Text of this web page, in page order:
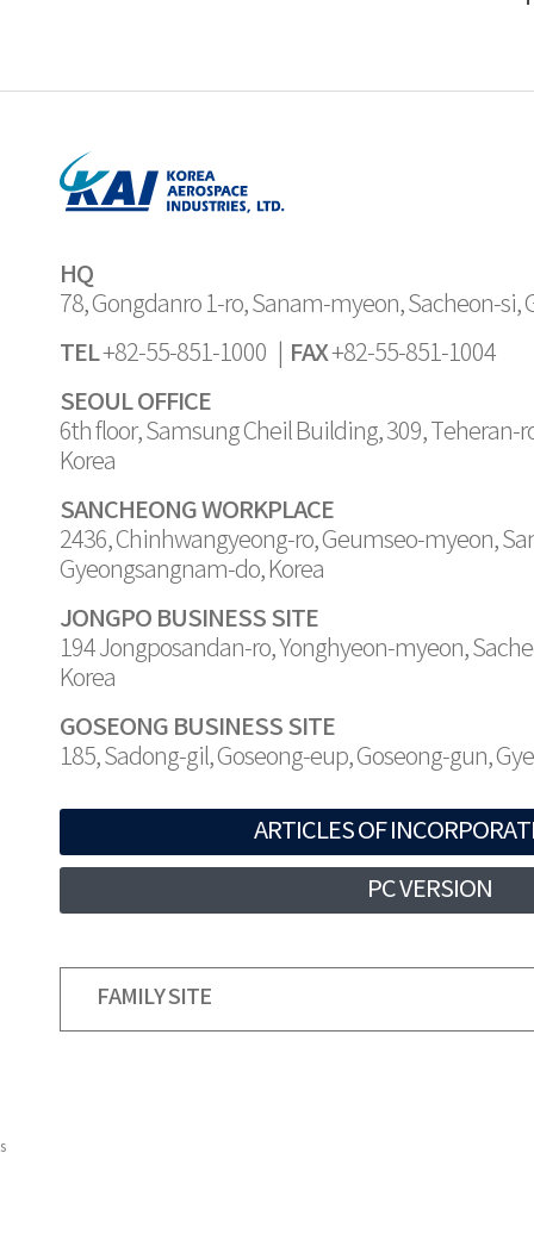
HQ
78, Gongdanro 1-ro, Sanam-myeon, Sacheon-si,
TEL+82-55-851-1000 | FAX+82-55-851-1004
SEOUL OFFICE
6th floor, Samsung Cheil Building, 309, Teheran-
Korea
SANCHEONG WORKPLACE
2436, Chinhwangyeong-ro, Geumseo-myeon,
Gyeongsangnam-do, Korea
JONGPO BUSINESS SITE
194 Jongposandan-ro, Yonghyeon-myeon,
Korea
GOSEONG BUSINESS SITE
185, Sadong-gil, Goseong-eup, Goseong-gun,
ARTICLES OF
PC VERSION
FAMILY SITE
s